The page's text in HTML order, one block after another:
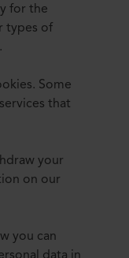
for the
types of
Some
that
your
on our
you can